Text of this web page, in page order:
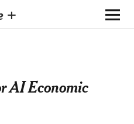
+
AI Economic